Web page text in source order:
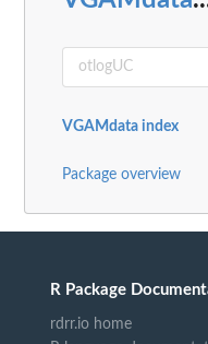
VGAMdata index
Package overview
R Package
rdrr.io home